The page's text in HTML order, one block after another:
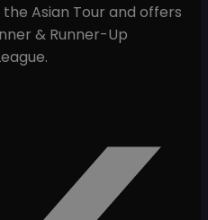
Asian Tour and offers
& Runner-Up